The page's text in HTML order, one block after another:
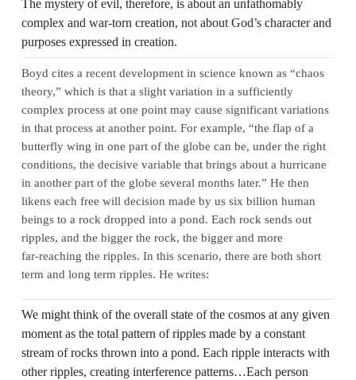
The mystery of evil, therefore, is about an unfathomably
complex and war‑torn creation, not about God’s character and
purposes expressed in creation.
Boyd cites a recent development in science known as “chaos
theory,” which is that a slight variation in a sufficiently
complex process at one point may cause significant variations
in that process at another point. For example, “the flap of a
butterfly wing in one part of the globe can be, under the right
conditions, the decisive variable that brings about a hurricane
in another part of the globe several months later.” He then
likens each free will decision made by us six billion human
beings to a rock dropped into a pond. Each rock sends out
ripples, and the bigger the rock, the bigger and more
far‑reaching the ripples. In this scenario, there are both short
term and long term ripples. He writes:
We might think of the overall state of the cosmos at any given
moment as the total pattern of ripples made by a constant
stream of rocks thrown into a pond. Each ripple interacts with
other ripples, creating interference patterns…Each person